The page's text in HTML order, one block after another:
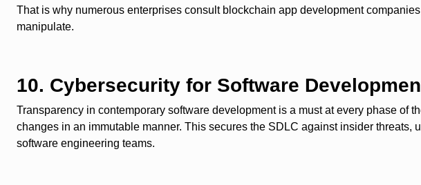
That is why numerous enterprises consult blockchain app development
manipulate.
10. Cybersecurity for Software
Transparency in contemporary software development is a must at every phase
changes in an immutable manner. This secures the SDLC against insider
software engineering teams.